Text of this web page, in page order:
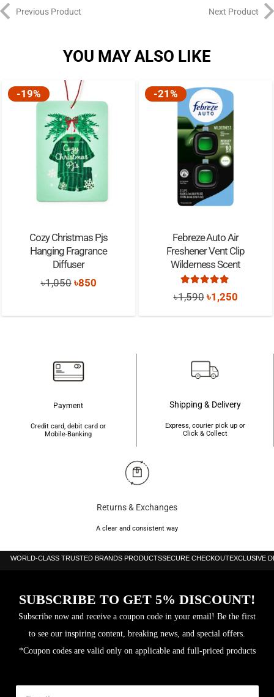
Previous Product Next Product
YOU MAY ALSO LIKE
-19%
Cozy Christmas Pjs
Hanging Fragrance
Diffuser
৳1,050 Original
was:
৳850Current
is:
-21%
Febreze Auto Air
Freshener Vent Clip
Wilderness Scent
৳1,590 Original
price
৳1,250Current
price
Payment
Credit card, debit card or
Mobile-Banking
Shipping & Delivery
Express, courier pick up or
Click & Collect
Returns & Exchanges
A clear and consistent way
WORLD-CLASS TRUSTED BRANDS PRODUCTSSECURE CHECKOUTEXCLUSIVE
SUBSCRIBE TO GET 5% DISCOUNT!
Subscribe now and receive a coupon code in your email! Be the first
to see our inspiring content, breaking news, and special offers.
*Coupon codes are valid only on applicable and full-priced products